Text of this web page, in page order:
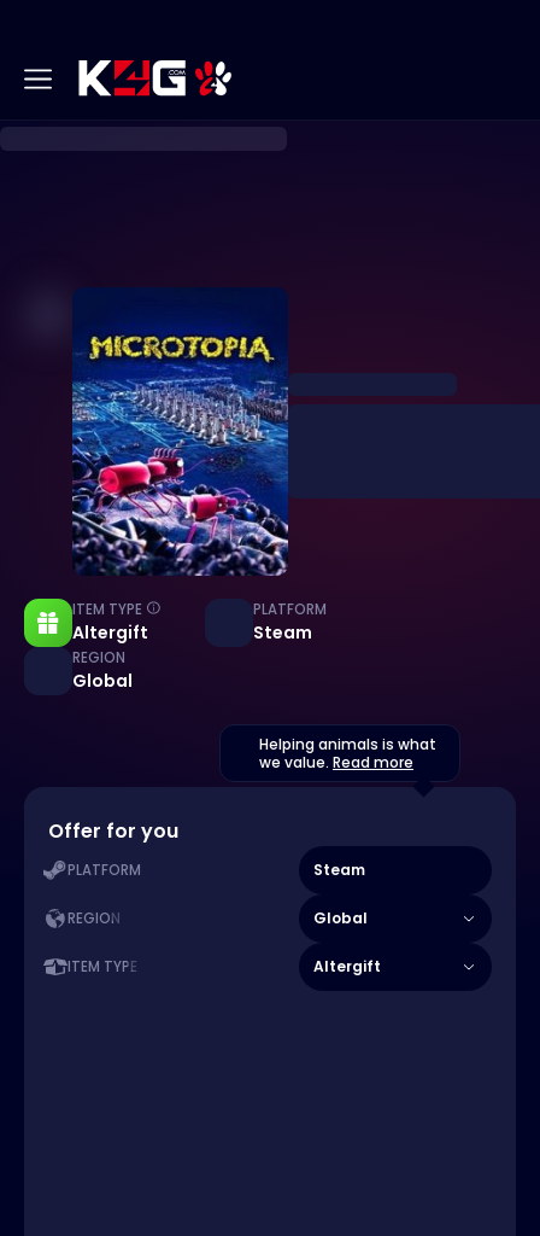
ITEM TYPE
Altergift
PLATFORM
Steam
REGION
Global
Helping animals is what
we value. Read more
Offer for you
PLATFORM Steam
REGION Global
ITEM TYPE Altergift